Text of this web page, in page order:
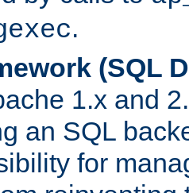
.
(SQL
1.x and
an SQL
for